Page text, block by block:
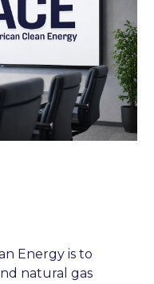
Energy is to
natural gas